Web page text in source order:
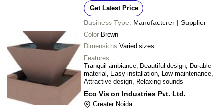
Get Latest Price
Business Type: Manufacturer | Supplier
Color Brown
Dimensions Varied sizes
Features
Tranquil ambiance, Beautiful design, Durable
material, Easy installation, Low maintenance,
Attractive design, Relaxing sounds
Eco Vision Industries Pvt. Ltd.
Greater Noida